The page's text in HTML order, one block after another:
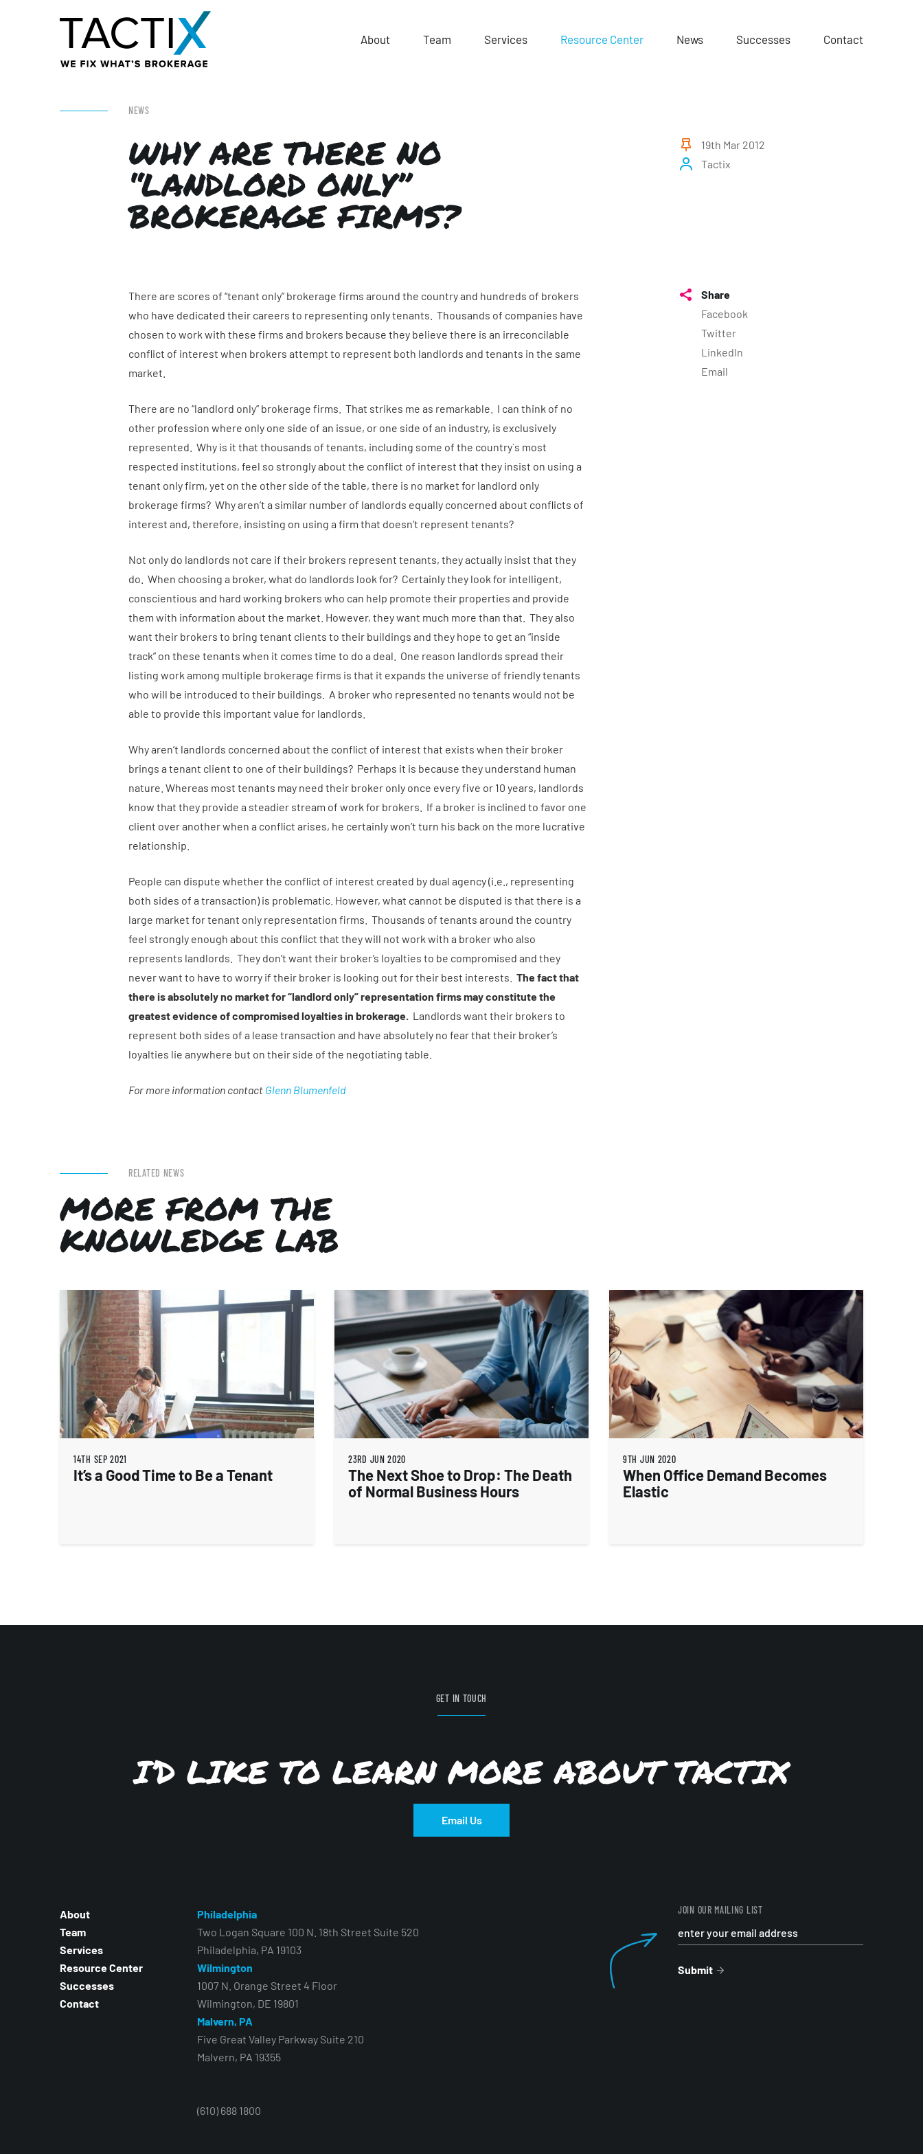
About Team Services Resource Center News Successes Contact
NEWS
WHY ARE THERE NO
“LANDLORD ONLY”
BROKERAGE FIRMS?
19th Mar 2012
Tactix
There are scores of “tenant only” brokerage firms around the country and hundreds of brokers
who have dedicated their careers to representing only tenants. Thousands of companies have
chosen to work with these firms and brokers because they believe there is an irreconcilable
conflict of interest when brokers attempt to represent both landlords and tenants in the same
market.
There are no “landlord only” brokerage firms. That strikes me as remarkable. I can think of no
other profession where only one side of an issue, or one side of an industry, is exclusively
represented. Why is it that thousands of tenants, including some of the country`s most
respected institutions, feel so strongly about the conflict of interest that they insist on using a
tenant only firm, yet on the other side of the table, there is no market for landlord only
brokerage firms? Why aren’t a similar number of landlords equally concerned about conflicts of
interest and, therefore, insisting on using a firm that doesn’t represent tenants?
Not only do landlords not care if their brokers represent tenants, they actually insist that they
do. When choosing a broker, what do landlords look for? Certainly they look for intelligent,
conscientious and hard working brokers who can help promote their properties and provide
them with information about the market. However, they want much more than that. They also
want their brokers to bring tenant clients to their buildings and they hope to get an “inside
track” on these tenants when it comes time to do a deal. One reason landlords spread their
listing work among multiple brokerage firms is that it expands the universe of friendly tenants
who will be introduced to their buildings. A broker who represented no tenants would not be
able to provide this important value for landlords.
Why aren’t landlords concerned about the conflict of interest that exists when their broker
brings a tenant client to one of their buildings? Perhaps it is because they understand human
nature. Whereas most tenants may need their broker only once every five or 10 years, landlords
know that they provide a steadier stream of work for brokers. If a broker is inclined to favor one
client over another when a conflict arises, he certainly won’t turn his back on the more lucrative
relationship.
People can dispute whether the conflict of interest created by dual agency (i.e., representing
both sides of a transaction) is problematic. However, what cannot be disputed is that there is a
large market for tenant only representation firms. Thousands of tenants around the country
feel strongly enough about this conflict that they will not work with a broker who also
represents landlords. They don’t want their broker’s loyalties to be compromised and they
never want to have to worry if their broker is looking out for their best interests. The fact that
there is absolutely no market for “landlord only” representation firms may constitute the
greatest evidence of compromised loyalties in brokerage. Landlords want their brokers to
represent both sides of a lease transaction and have absolutely no fear that their broker’s
loyalties lie anywhere but on their side of the negotiating table.
For more information contact Glenn Blumenfeld
Share
Facebook
Twitter
LinkedIn
Email
RELATED NEWS
MORE FROM THE
KNOWLEDGE LAB
14TH SEP 2021
It’s a Good Time to Be a Tenant
23RD JUN 2020
The Next Shoe to Drop: The Death
of Normal Business Hours
9TH JUN 2020
When Office Demand Becomes
Elastic
GET IN TOUCH
I’D LIKE TO LEARN MORE ABOUT TACTIX
Email Us
About
Team
Services
Resource Center
Successes
Contact
Philadelphia
Two Logan Square 100 N. 18th Street Suite 520
Philadelphia, PA 19103
Wilmington
1007 N. Orange Street 4 Floor
Wilmington, DE 19801
Malvern, PA
Five Great Valley Parkway Suite 210
Malvern, PA 19355
(610) 688 1800
JOIN OUR MAILING LIST
Submit